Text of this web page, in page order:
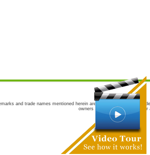
and trade names mentioned herein are the trademarks and
owners are not co-sponsors of